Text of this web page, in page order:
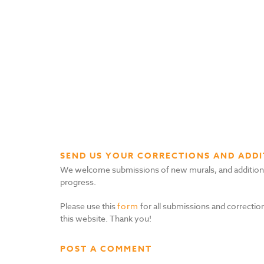
SEND US YOUR CORRECTIONS AND
We welcome submissions of new murals, and
progress.
Please use thisform for all submissions and
this website. Thank you!
POST A COMMENT